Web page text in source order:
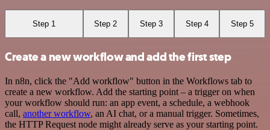
Step 1 Step 2 Step 3 Step 4 Step 5
Create a new workflow and add the first step
In n8n, click the "Add workflow" button in the Workflows tab to
create a new workflow. Add the starting point – a trigger on when
your workflow should run: an app event, a schedule, a webhook
call, another workflow, an AI chat, or a manual trigger. Sometimes,
the HTTP Request node might already serve as your starting point.